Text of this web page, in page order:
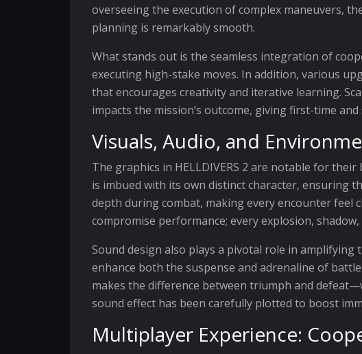
overseeing the execution of complex maneuvers,
planning is remarkably smooth.
What stands out is the seamless integration of
executing high-stake moves. In addition, various
that encourages creativity and iterative learning.
impacts the mission’s outcome, giving first-time
Visuals, Audio, and
The graphics in HELLDIVERS 2 are notable for
is imbued with its own distinct character, ensuring
depth during combat, making every encounter feel
compromise performance; every explosion,
Sound design also plays a pivotal role in
enhance both the suspense and adrenaline of
makes the difference between triumph and
sound effect has been carefully plotted to boost
Multiplayer Experience: